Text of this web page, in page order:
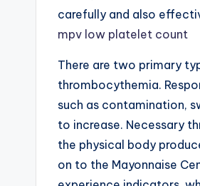
carefully and also
mpv low platelet count
There are two primary
thrombocythemia.
such as contamination,
to increase. Necessary
the physical body
on to the Mayonnaise